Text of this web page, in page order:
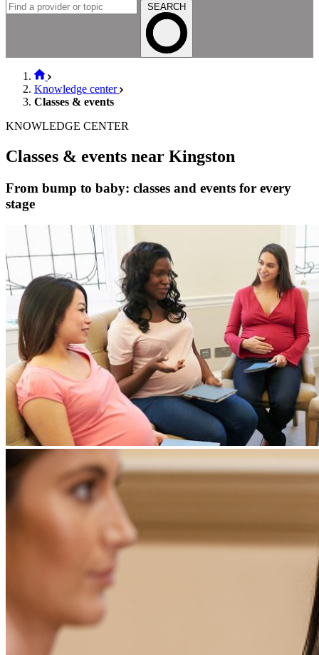
SEARCH
Knowledge center
Classes & events
KNOWLEDGE CENTER
Classes & events near Kingston
From bump to baby: classes and events for every
stage